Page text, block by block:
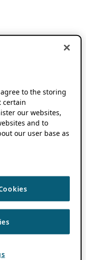
agree to the storing
certain
our websites,
and to
our user base as